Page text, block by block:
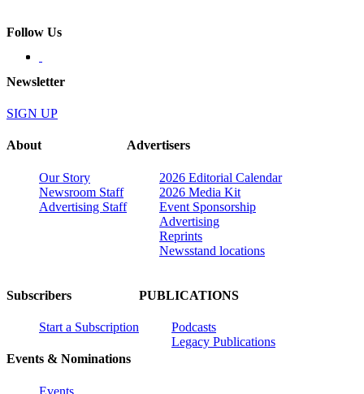
Follow Us
Newsletter
SIGN UP
About
Our Story
Newsroom Staff
Advertising Staff
Advertisers
2026 Editorial Calendar
2026 Media Kit
Event Sponsorship
Advertising
Reprints
Newsstand locations
Subscribers
Start a Subscription
Events & Nominations
Events
PUBLICATIONS
Podcasts
Legacy Publications